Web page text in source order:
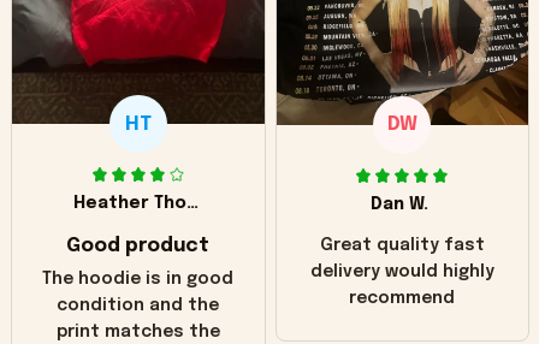
HT
Heather Thomas
Good product
The hoodie is in good
condition and the
print matches the
DW
Dan W.
Great quality fast
delivery would highly
recommend